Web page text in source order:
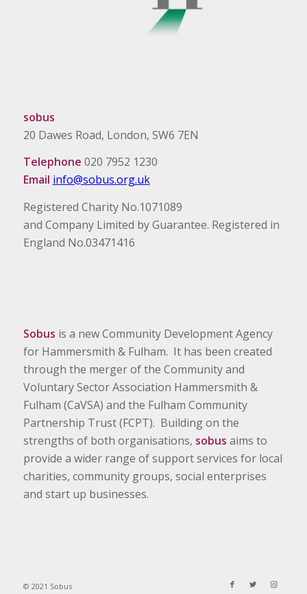
sobus
20 Dawes Road, London, SW6 7EN
Telephone 020 7952 1230
Email info@sobus.org.uk
Registered Charity No.1071089
and Company Limited by Guarantee. Registered in
England No.03471416
Sobus is a new Community Development Agency
for Hammersmith & Fulham. It has been created
through the merger of the Community and
Voluntary Sector Association Hammersmith &
Fulham (CaVSA) and the Fulham Community
Partnership Trust (FCPT). Building on the
strengths of both organisations, sobus aims to
provide a wider range of support services for local
charities, community groups, social enterprises
and start up businesses.
© 2021 Sobus